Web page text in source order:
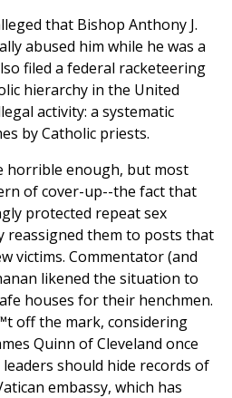
that Bishop Anthony J.
abused him while he was a
filed a federal racketeering
hierarchy in the United
activity: a systematic
by Catholic priests.
horrible enough, but most
of cover-up--the fact that
protected repeat sex
reassigned them to posts that
victims. Commentator (and
likened the situation to
houses for their henchmen.
off the mark, considering
Quinn of Cleveland once
should hide records of
embassy, which has